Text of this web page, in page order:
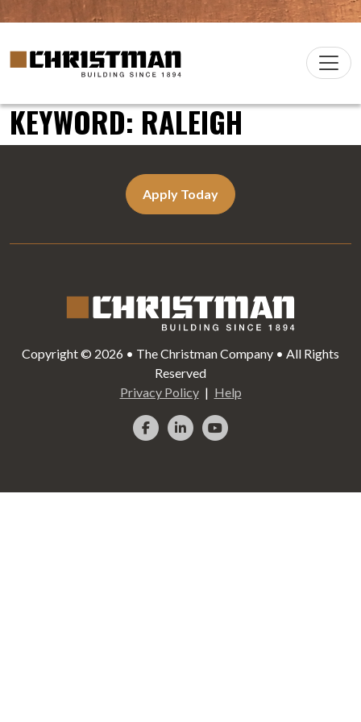
Skip to content
Main
Christman Company Logo
KEYWORD:RALEIGH
Apply Today
Copyright © 2026 • The Christman Company • All Rights
Reserved
Privacy Policy
Help